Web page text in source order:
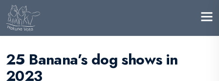
25 Banana’s dog shows in
2023